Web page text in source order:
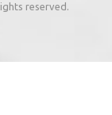
reserved.